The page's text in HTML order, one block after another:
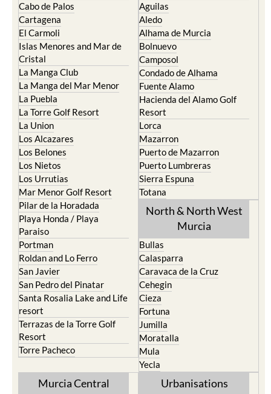
Cabo de Palos
Cartagena
El Carmoli
Islas Menores and Mar de
Cristal
La Manga Club
La Manga del Mar Menor
La Puebla
La Torre Golf Resort
La Union
Los Alcazares
Los Belones
Los Nietos
Los Urrutias
Mar Menor Golf Resort
Pilar de la Horadada
Playa Honda / Playa
Paraiso
Portman
Roldan and Lo Ferro
San Javier
San Pedro del Pinatar
Santa Rosalia Lake and Life
resort
Terrazas de la Torre Golf
Resort
Torre Pacheco
Aguilas
Aledo
Alhama de Murcia
Bolnuevo
Camposol
Condado de Alhama
Fuente Alamo
Hacienda del Alamo Golf
Resort
Lorca
Mazarron
Puerto de Mazarron
Puerto Lumbreras
Sierra Espuna
Totana
North & North West
Murcia
Bullas
Calasparra
Caravaca de la Cruz
Cehegin
Cieza
Fortuna
Jumilla
Moratalla
Mula
Yecla
Murcia Central Urbanisations